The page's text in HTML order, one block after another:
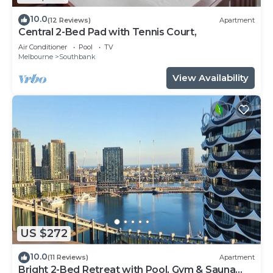
10.0(12 Reviews) Apartment
Central 2-Bed Pad with Tennis Court,
Air Conditioner Pool
TV
Melbourne
Southbank
View Availability
US $272
10.0(11 Reviews) Apartment
Bright 2-Bed Retreat with Pool, Gym & Sauna